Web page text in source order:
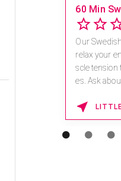
60 Min
Our
relax your
scle tension
es. Ask